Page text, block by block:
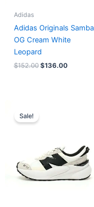
Adidas
Adidas Originals Samba
OG Cream White
Leopard
$152.00 $136.00
Sale!